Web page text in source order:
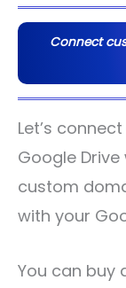
Connect
Let’s
Google
custom
with your
You can buy